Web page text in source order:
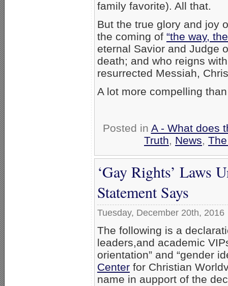
family favorite). All that.
But the true glory and joy
the coming of “the way,
eternal Savior and Judge
death; and who reigns
resurrected Messiah,
A lot more compelling
Posted in A - What does
Truth, News,
‘Gay Rights’ Laws
Statement Says
Tuesday, December 20th, 2016
The following is a
leaders,and academic
orientation” and “gender
Center for Christian
name in aupport of the